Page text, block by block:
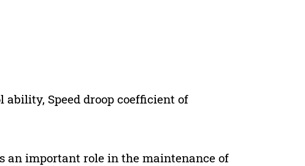
Speed droop coefficient of
an important role in the maintenance of